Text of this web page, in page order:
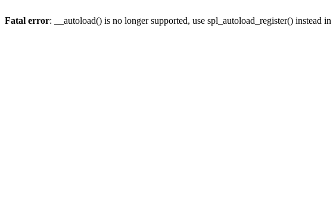
Fatal error: __autoload() is no longer supported, use spl_autoload_register() instead in